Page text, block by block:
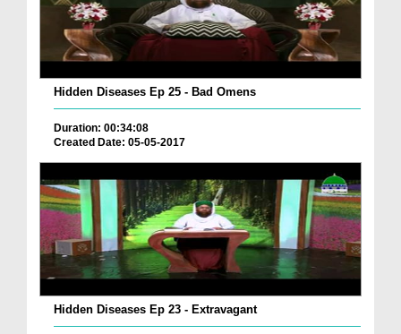
Hidden Diseases Ep 25 - Bad Omens
Duration: 00:34:08
Created Date: 05-05-2017
Hidden Diseases Ep 23 - Extravagant